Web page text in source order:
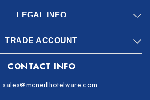
LEGAL INFO
TRADE ACCOUNT
CONTACT INFO
sales@mcneillhotelware.com